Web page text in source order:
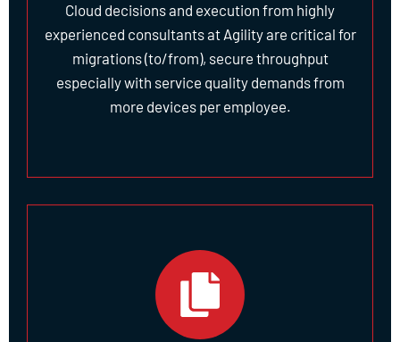
Cloud decisions and execution from highly
experienced consultants at Agility are critical for
migrations (to/from), secure throughput
especially with service quality demands from
more devices per employee.